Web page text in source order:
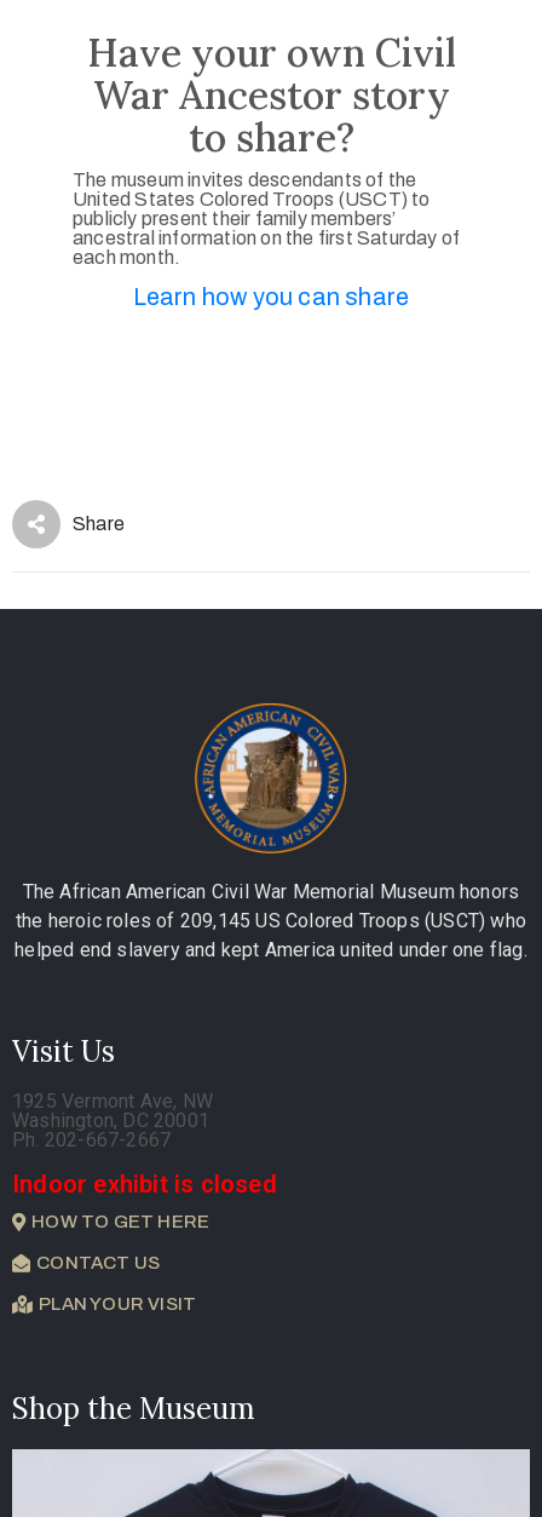
Have your own Civil
War Ancestor story
to share?
The museum invites descendants of the
United States Colored Troops (USCT) to
publicly present their family members’
ancestral information on the first Saturday of
each month.
Learn how you can share
Share
The African American Civil War Memorial Museum honors
the heroic roles of 209,145 US Colored Troops (USCT) who
helped end slavery and kept America united under one flag.
Visit Us
1925 Vermont Ave, NW
Washington, DC 20001
Ph. 202-667-2667
Indoor exhibit is closed
HOW TO GET HERE
CONTACT US
PLAN YOUR VISIT
Shop the Museum